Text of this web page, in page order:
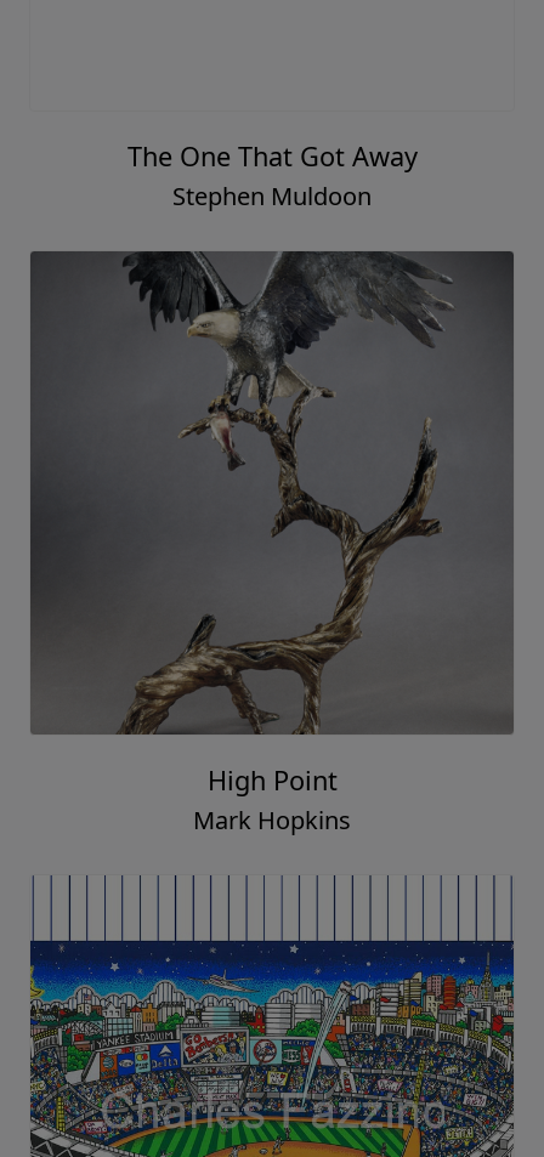
The One That Got Away
Stephen Muldoon
High Point
Mark Hopkins